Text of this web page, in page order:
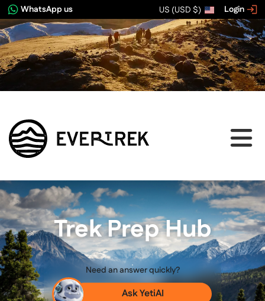
WhatsApp us US (USD $) Login
Trek Prep Hub
Need an answer quickly?
Ask YetiAI